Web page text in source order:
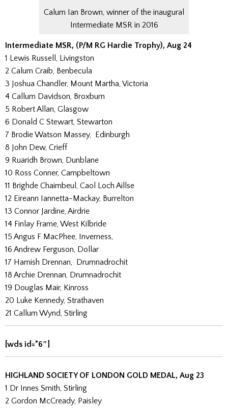
Calum Ian Brown, winner of the inaugural
Intermediate MSR in 2016
Intermediate MSR, (P/M RG Hardie Trophy), Aug 24
1 Lewis Russell, Livingston
2 Calum Craib, Benbecula
3 Joshua Chandler, Mount Martha, Victoria
4 Callum Davidson, Broxburn
5 Robert Allan, Glasgow
6 Donald C Stewart, Stewarton
7 Brodie Watson Massey, Edinburgh
8 John Dew, Crieff
9 Ruaridh Brown, Dunblane
10 Ross Conner, Campbeltown
11 Brighde Chaimbeul, Caol Loch Aillse
12 Eireann Iannetta-Mackay, Burrelton
13 Connor Jardine, Airdrie
14 Finlay Frame, West Kilbride
15 Angus F MacPhee, Inverness,
16 Andrew Ferguson, Dollar
17 Hamish Drennan, Drumnadrochit
18 Archie Drennan, Drumnadrochit
19 Douglas Mair, Kinross
20 Luke Kennedy, Strathaven
21 Callum Wynd, Stirling
[wds id=”6″]
HIGHLAND SOCIETY OF LONDON GOLD MEDAL, Aug 23
1 Dr Innes Smith, Stirling
2 Gordon McCready, Paisley